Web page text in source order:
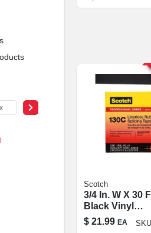
Scotch
3/4 In. W X 30
Black Vinyl
Splicing Tape -
Model 41717-
$ 21.99 EA